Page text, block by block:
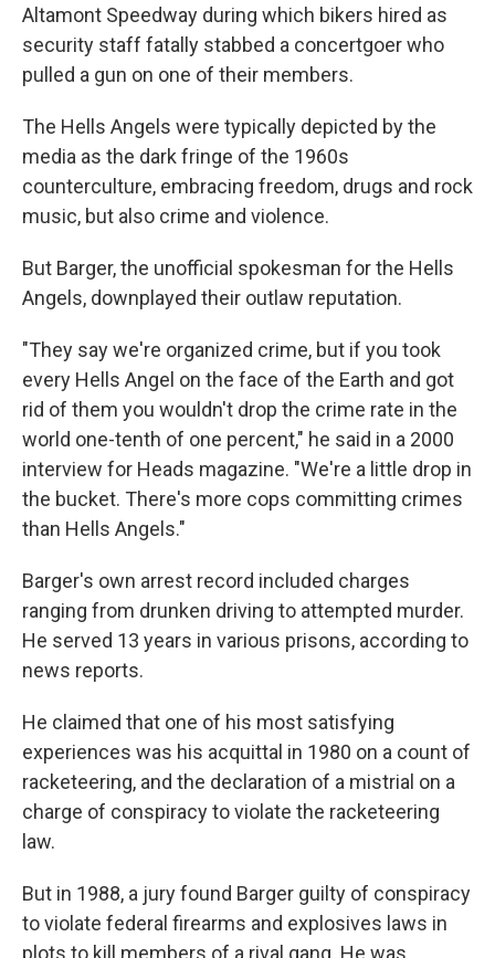
Altamont Speedway during which bikers hired as
security staff fatally stabbed a concertgoer who
pulled a gun on one of their members.
The Hells Angels were typically depicted by the
media as the dark fringe of the 1960s
counterculture, embracing freedom, drugs and rock
music, but also crime and violence.
But Barger, the unofficial spokesman for the Hells
Angels, downplayed their outlaw reputation.
"They say we're organized crime, but if you took
every Hells Angel on the face of the Earth and got
rid of them you wouldn't drop the crime rate in the
world one-tenth of one percent," he said in a 2000
interview for Heads magazine. "We're a little drop in
the bucket. There's more cops committing crimes
than Hells Angels."
Barger's own arrest record included charges
ranging from drunken driving to attempted murder.
He served 13 years in various prisons, according to
news reports.
He claimed that one of his most satisfying
experiences was his acquittal in 1980 on a count of
racketeering, and the declaration of a mistrial on a
charge of conspiracy to violate the racketeering
law.
But in 1988, a jury found Barger guilty of conspiracy
to violate federal firearms and explosives laws in
plots to kill members of a rival gang. He was